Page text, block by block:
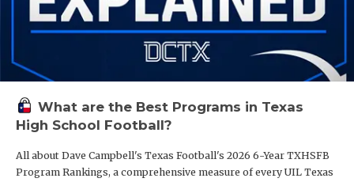
What are the Best Programs in Texas
High School Football?
All about Dave Campbell's Texas Football's 2026 6-Year TXHSFB
Program Rankings, a comprehensive measure of every UIL Texas